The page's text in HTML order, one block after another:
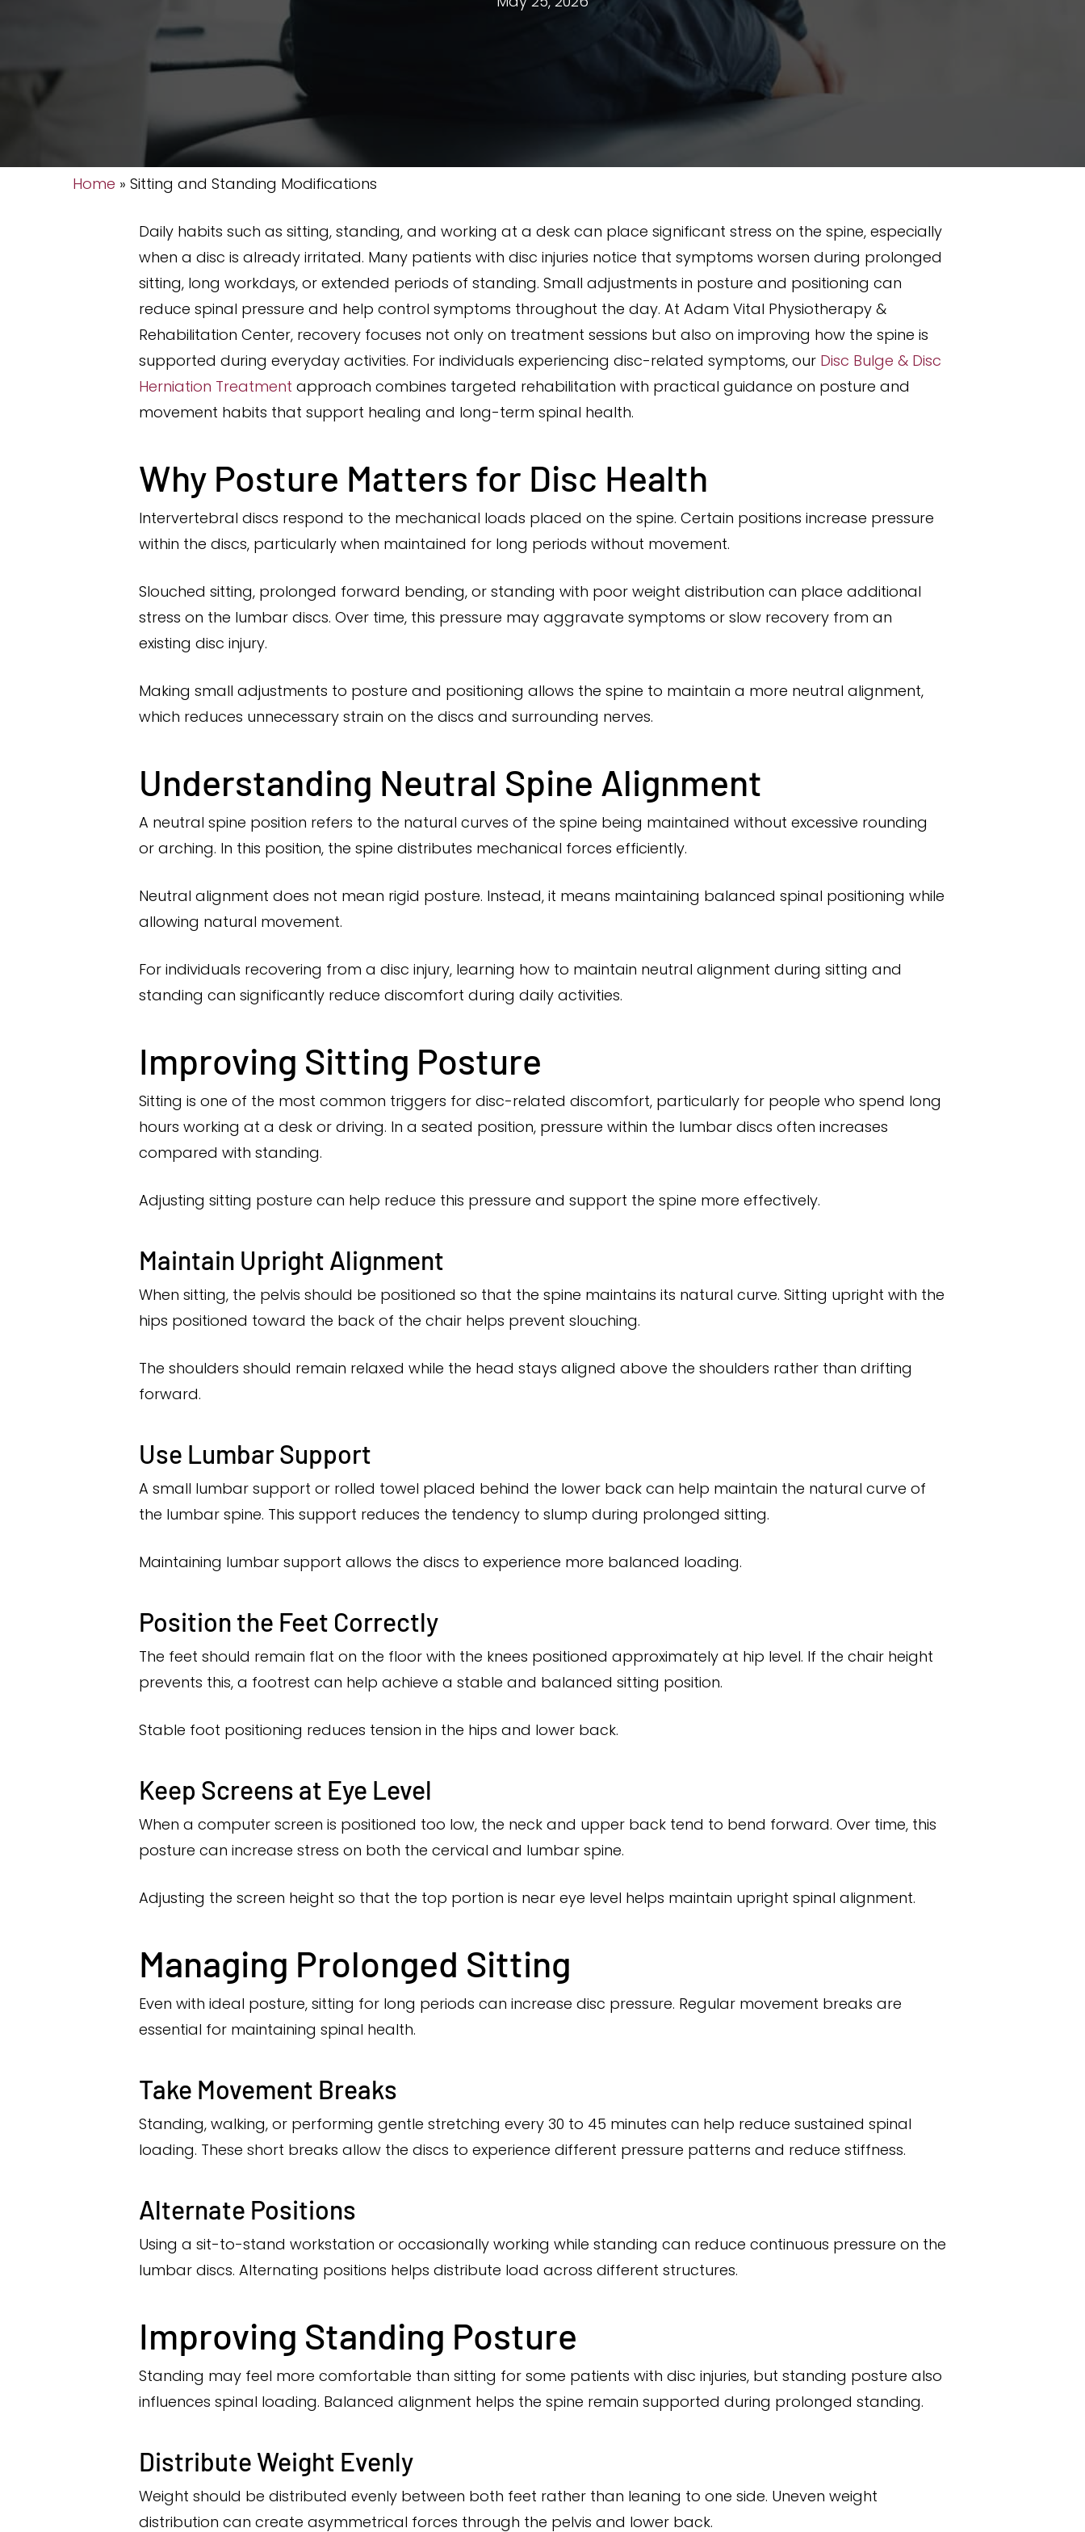
Home » Sitting and Standing Modifications
Daily habits such as sitting, standing, and working at a desk can place significant stress on the spine, especially
when a disc is already irritated. Many patients with disc injuries notice that symptoms worsen during prolonged
sitting, long workdays, or extended periods of standing. Small adjustments in posture and positioning can
reduce spinal pressure and help control symptoms throughout the day. At Adam Vital Physiotherapy &
Rehabilitation Center, recovery focuses not only on treatment sessions but also on improving how the spine is
supported during everyday activities. For individuals experiencing disc-related symptoms, our Disc Bulge & Disc
Herniation Treatment approach combines targeted rehabilitation with practical guidance on posture and
movement habits that support healing and long-term spinal health.
Why Posture Matters for Disc Health
Intervertebral discs respond to the mechanical loads placed on the spine. Certain positions increase pressure
within the discs, particularly when maintained for long periods without movement.
Slouched sitting, prolonged forward bending, or standing with poor weight distribution can place additional
stress on the lumbar discs. Over time, this pressure may aggravate symptoms or slow recovery from an
existing disc injury.
Making small adjustments to posture and positioning allows the spine to maintain a more neutral alignment,
which reduces unnecessary strain on the discs and surrounding nerves.
Understanding Neutral Spine Alignment
A neutral spine position refers to the natural curves of the spine being maintained without excessive rounding
or arching. In this position, the spine distributes mechanical forces efficiently.
Neutral alignment does not mean rigid posture. Instead, it means maintaining balanced spinal positioning while
allowing natural movement.
For individuals recovering from a disc injury, learning how to maintain neutral alignment during sitting and
standing can significantly reduce discomfort during daily activities.
Improving Sitting Posture
Sitting is one of the most common triggers for disc-related discomfort, particularly for people who spend long
hours working at a desk or driving. In a seated position, pressure within the lumbar discs often increases
compared with standing.
Adjusting sitting posture can help reduce this pressure and support the spine more effectively.
Maintain Upright Alignment
When sitting, the pelvis should be positioned so that the spine maintains its natural curve. Sitting upright with the
hips positioned toward the back of the chair helps prevent slouching.
The shoulders should remain relaxed while the head stays aligned above the shoulders rather than drifting
forward.
Use Lumbar Support
A small lumbar support or rolled towel placed behind the lower back can help maintain the natural curve of
the lumbar spine. This support reduces the tendency to slump during prolonged sitting.
Maintaining lumbar support allows the discs to experience more balanced loading.
Position the Feet Correctly
The feet should remain flat on the floor with the knees positioned approximately at hip level. If the chair height
prevents this, a footrest can help achieve a stable and balanced sitting position.
Stable foot positioning reduces tension in the hips and lower back.
Keep Screens at Eye Level
When a computer screen is positioned too low, the neck and upper back tend to bend forward. Over time, this
posture can increase stress on both the cervical and lumbar spine.
Adjusting the screen height so that the top portion is near eye level helps maintain upright spinal alignment.
Managing Prolonged Sitting
Even with ideal posture, sitting for long periods can increase disc pressure. Regular movement breaks are
essential for maintaining spinal health.
Take Movement Breaks
Standing, walking, or performing gentle stretching every 30 to 45 minutes can help reduce sustained spinal
loading. These short breaks allow the discs to experience different pressure patterns and reduce stiffness.
Alternate Positions
Using a sit-to-stand workstation or occasionally working while standing can reduce continuous pressure on the
lumbar discs. Alternating positions helps distribute load across different structures.
Improving Standing Posture
Standing may feel more comfortable than sitting for some patients with disc injuries, but standing posture also
influences spinal loading. Balanced alignment helps the spine remain supported during prolonged standing.
Distribute Weight Evenly
Weight should be distributed evenly between both feet rather than leaning to one side. Uneven weight
distribution can create asymmetrical forces through the pelvis and lower back.